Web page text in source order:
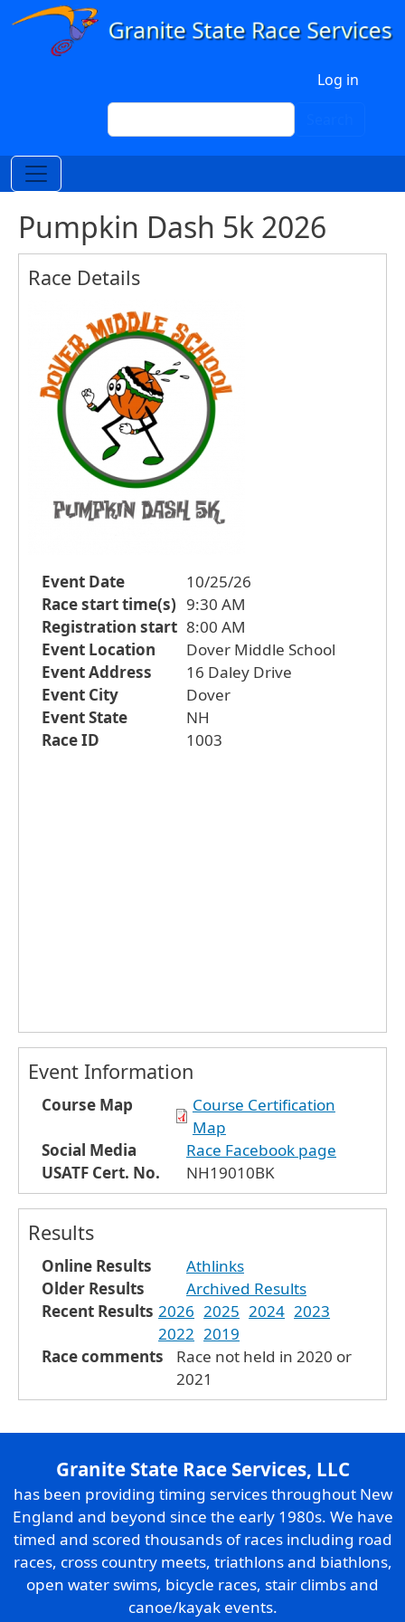
Skip to main content
Log in
Search
Pumpkin Dash 5k 2026
Race Details
Event Date
10/25/26
Race start time(s) 9:30 AM
Registration start 8:00 AM
Event Location
Dover Middle School
Event Address
16 Daley Drive
Event City
Dover
Event State
NH
Race ID
1003
Event Information
Course Map
Course Certification
Map
Social Media
Race Facebook page
USATF Cert. No.
NH19010BK
Results
Online Results
Athlinks
Older Results
Archived Results
Recent Results 2026 2025 2024 2023
2022 2019
Race comments
Race not held in 2020 or
2021
Granite State Race Services, LLC
has been providing timing services throughout New
England and beyond since the early 1980s. We have
timed and scored thousands of races including road
races, cross country meets, triathlons and biathlons,
open water swims, bicycle races, stair climbs and
canoe/kayak events.